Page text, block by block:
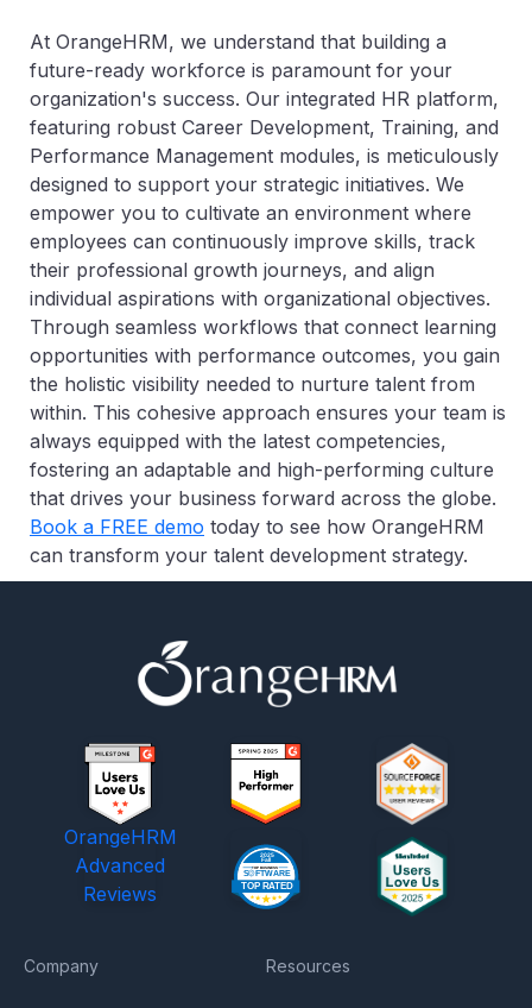
At OrangeHRM, we understand that building a
future-ready workforce is paramount for your
organization's success. Our integrated HR platform,
featuring robust Career Development, Training, and
Performance Management modules, is meticulously
designed to support your strategic initiatives. We
empower you to cultivate an environment where
employees can continuously improve skills, track
their professional growth journeys, and align
individual aspirations with organizational objectives.
Through seamless workflows that connect learning
opportunities with performance outcomes, you gain
the holistic visibility needed to nurture talent from
within. This cohesive approach ensures your team is
always equipped with the latest competencies,
fostering an adaptable and high-performing culture
that drives your business forward across the globe.
Book a FREE demo today to see how OrangeHRM
can transform your talent development strategy.
OrangeHRM
Advanced
Reviews
Company Resources